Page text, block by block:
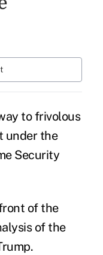
to frivolous
under the
Security
of the
of the